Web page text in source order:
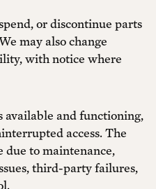
or discontinue parts
may also change
with notice where
available and functioning,
access. The
due to maintenance,
third-party failures,